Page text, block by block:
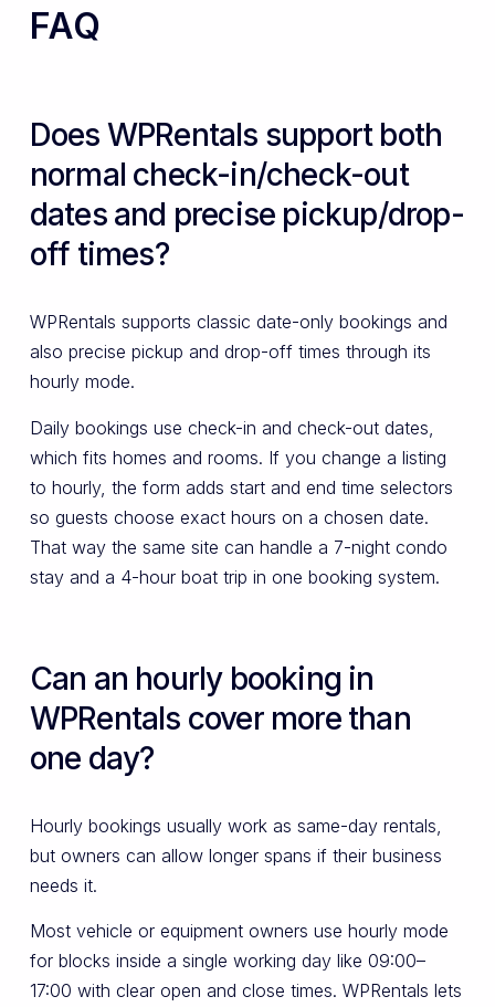
FAQ
Does WPRentals support both
normal check-in/check-out
dates and precise pickup/drop-
off times?
WPRentals supports classic date-only bookings and
also precise pickup and drop-off times through its
hourly mode.
Daily bookings use check-in and check-out dates,
which fits homes and rooms. If you change a listing
to hourly, the form adds start and end time selectors
so guests choose exact hours on a chosen date.
That way the same site can handle a 7-night condo
stay and a 4-hour boat trip in one booking system.
Can an hourly booking in
WPRentals cover more than
one day?
Hourly bookings usually work as same-day rentals,
but owners can allow longer spans if their business
needs it.
Most vehicle or equipment owners use hourly mode
for blocks inside a single working day like 09:00–
17:00 with clear open and close times. WPRentals lets